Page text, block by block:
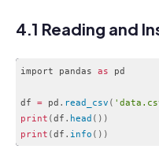
4.1 Reading and
import pandas as pd
df = pd . read_csv (
print (df . head ( ) )
print (df . info ( ) )